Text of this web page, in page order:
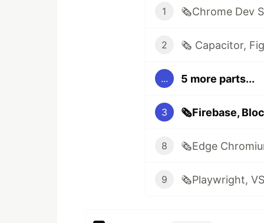
1
2
... 5 more parts...
3
8
9